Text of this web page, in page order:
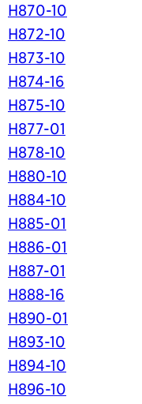
H870-10
H872-10
H873-10
H874-16
H875-10
H877-01
H878-10
H880-10
H884-10
H885-01
H886-01
H887-01
H888-16
H890-01
H893-10
H894-10
H896-10